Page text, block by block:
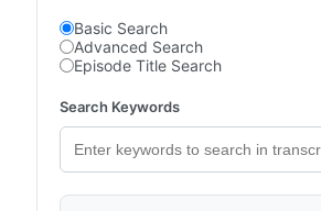
Basic Search
Advanced Search
Episode Title Search
Search Keywords